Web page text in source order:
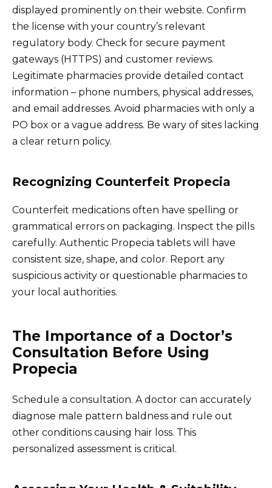
displayed prominently on their website. Confirm
the license with your country’s relevant
regulatory body. Check for secure payment
gateways (HTTPS) and customer reviews.
Legitimate pharmacies provide detailed contact
information – phone numbers, physical addresses,
and email addresses. Avoid pharmacies with only a
PO box or a vague address. Be wary of sites lacking
a clear return policy.
Recognizing Counterfeit Propecia
Counterfeit medications often have spelling or
grammatical errors on packaging. Inspect the pills
carefully. Authentic Propecia tablets will have
consistent size, shape, and color. Report any
suspicious activity or questionable pharmacies to
your local authorities.
The Importance of a Doctor’s
Consultation Before Using
Propecia
Schedule a consultation. A doctor can accurately
diagnose male pattern baldness and rule out
other conditions causing hair loss. This
personalized assessment is critical.